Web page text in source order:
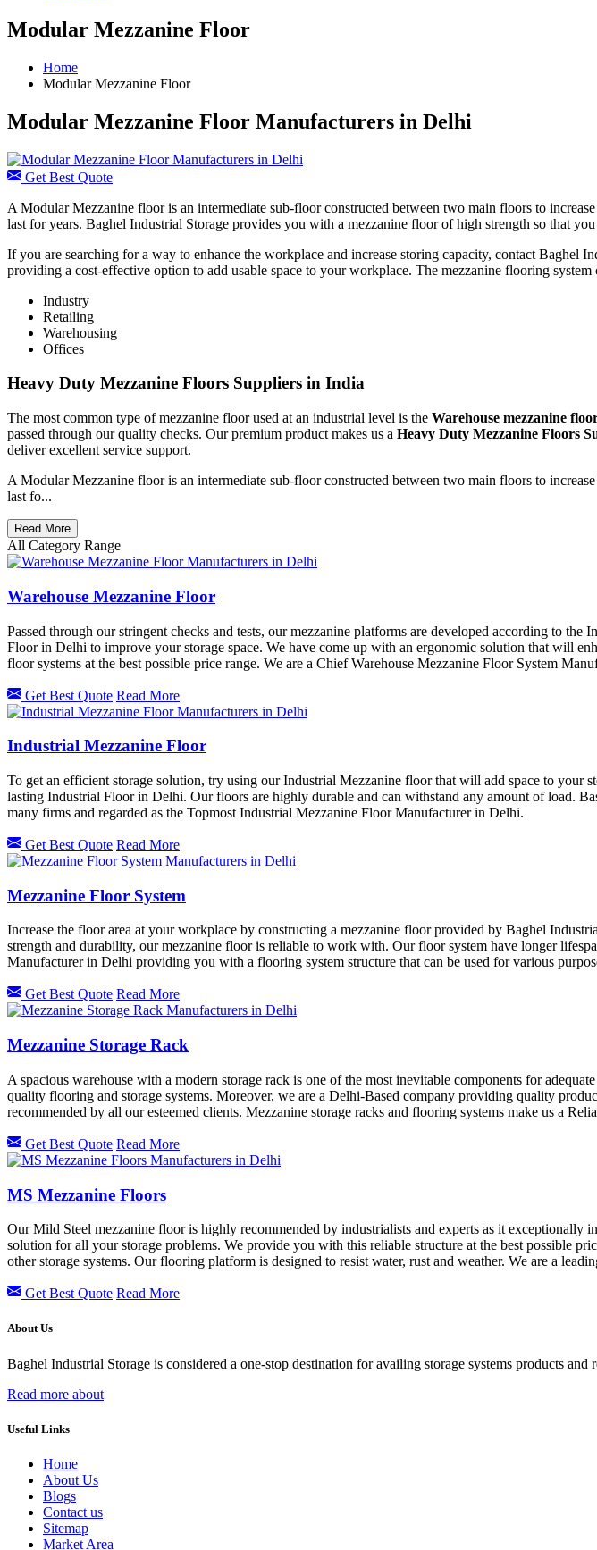
Modular Mezzanine Floor
Home
Modular Mezzanine Floor
Modular Mezzanine Floor Manufacturers in Delhi
Get Best Quote
A Modular Mezzanine floor is an intermediate sub-floor constructed between two main floors to
last for years. Baghel Industrial Storage provides you with a mezzanine floor of high strength so that
If you are searching for a way to enhance the workplace and increase storing capacity, contact Baghel
providing a cost-effective option to add usable space to your workplace. The mezzanine flooring
Industry
Retailing
Warehousing
Offices
Heavy Duty Mezzanine Floors Suppliers in India
The most common type of mezzanine floor used at an industrial level is the Warehouse mezzanine
passed through our quality checks. Our premium product makes us a Heavy Duty Mezzanine Floors
deliver excellent service support.
A Modular Mezzanine floor is an intermediate sub-floor constructed between two main floors to
last fo...
Read More
All Category Range
Warehouse Mezzanine Floor
Passed through our stringent checks and tests, our mezzanine platforms are developed according to
Floor in Delhi to improve your storage space. We have come up with an ergonomic solution that will
floor systems at the best possible price range. We are a Chief Warehouse Mezzanine Floor System
Get Best Quote Read More
Industrial Mezzanine Floor
To get an efficient storage solution, try using our Industrial Mezzanine floor that will add space to
lasting Industrial Floor in Delhi. Our floors are highly durable and can withstand any amount of load.
many firms and regarded as the Topmost Industrial Mezzanine Floor Manufacturer in Delhi.
Get Best Quote Read More
Mezzanine Floor System
Increase the floor area at your workplace by constructing a mezzanine floor provided by Baghel
strength and durability, our mezzanine floor is reliable to work with. Our floor system have longer
Manufacturer in Delhi providing you with a flooring system structure that can be used for various
Get Best Quote Read More
Mezzanine Storage Rack
A spacious warehouse with a modern storage rack is one of the most inevitable components for
quality flooring and storage systems. Moreover, we are a Delhi-Based company providing quality
recommended by all our esteemed clients. Mezzanine storage racks and flooring systems make us a
Get Best Quote Read More
MS Mezzanine Floors
Our Mild Steel mezzanine floor is highly recommended by industrialists and experts as it
solution for all your storage problems. We provide you with this reliable structure at the best possible
other storage systems. Our flooring platform is designed to resist water, rust and weather. We are a
Get Best Quote Read More
About Us
Baghel Industrial Storage is considered a one-stop destination for availing storage systems products
Read more about
Useful Links
Home
About Us
Blogs
Contact us
Sitemap
Market Area